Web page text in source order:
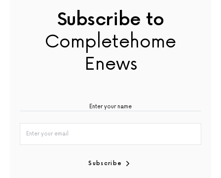
Subscribe to
Completehome
Enews
Subscribe